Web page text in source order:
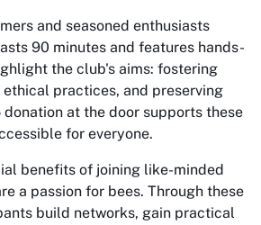
and seasoned enthusiasts
90 minutes and features hands-
the club's aims: fostering
practices, and preserving
at the door supports these
for everyone.
benefits of joining like-minded
a passion for bees. Through these
build networks, gain practical